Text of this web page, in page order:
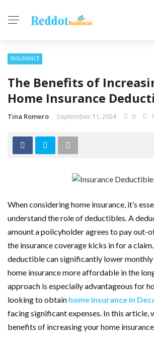
INSURANCE
The Benefits of
Home Insurance
Tina Romero September 11, 2024 0
When considering home insurance, it’s
understand the role of deductibles. A
amount a policyholder agrees to pay out-
the insurance coverage kicks in for a
deductible can significantly lower
home insurance more affordable in the
approach is especially advantageous for
looking to obtain home insurance in
facing significant expenses. In this article,
benefits of increasing your home